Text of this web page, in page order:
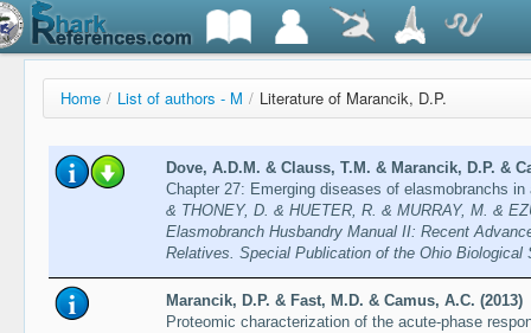
Home / List of authors - M / Literature of Marancik, D.P.
Dove, A.D.M. & Clauss, T.M. & Marancik, D.P. &
Chapter 27: Emerging diseases of elasmobranchs
& THONEY, D. & HUETER, R. & MURRAY, M. &
Elasmobranch Husbandry Manual II: Recent
Relatives. Special Publication of the Ohio Biological
Marancik, D.P. & Fast, M.D. & Camus, A.C. (2013)
Proteomic characterization of the acute-phase